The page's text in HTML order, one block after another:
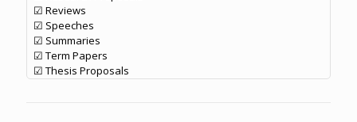
☑ Reviews
☑ Speeches
☑ Summaries
☑ Term Papers
☑ Thesis Proposals